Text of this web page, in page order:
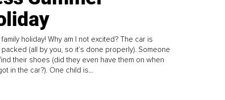
family holiday! Why am I not excited? The car is
packed (all by you, so it’s done properly). Someone
their shoes (did they even have them on when
in the car?). One child is...